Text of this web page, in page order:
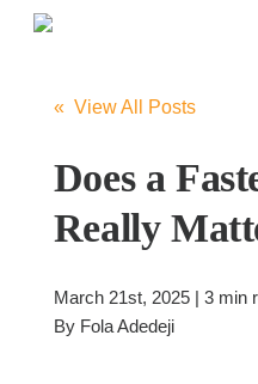
Enter your search below and hit
Office Furniture
Systems Furniture
Desk Seating
« View All Posts
Does a
Really
March 21st, 2025 | 3 min
By Fola Adedeji